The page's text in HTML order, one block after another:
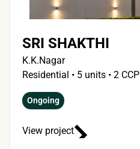
SRI SHAKTHI
K.K.Nagar
Residential • 5 units • 2 CCP
Ongoing
View project